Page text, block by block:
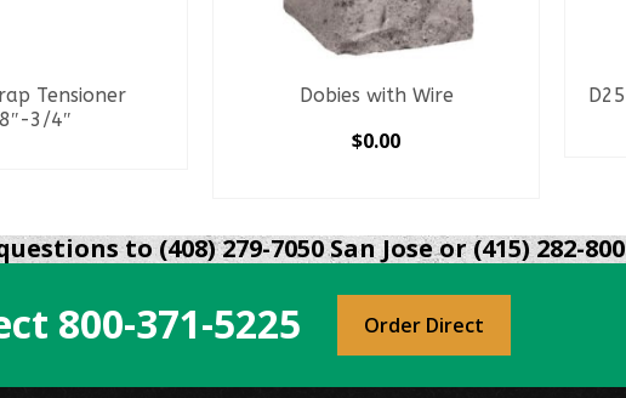
Tensioner
3/4″
Dobies with Wire
$0.00
product
has
multiple
variants.
to (408) 279-7050 San Jose or (415) 282-
800-371-5225 Order Direct